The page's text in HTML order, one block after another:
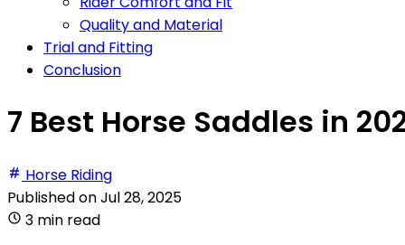
Quality and Material
Trial and Fitting
Conclusion
7 Best Horse Saddles in
Horse Riding
Published onJul 28, 2025
3 min read